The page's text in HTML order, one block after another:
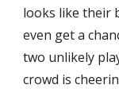
looks like their
even get a
two unlikely
crowd is